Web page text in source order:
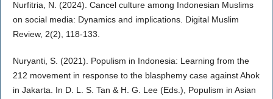
Nurfitria, N. (2024). Cancel culture among Indonesian Muslims
on social media: Dynamics and implications. Digital Muslim
Review, 2(2), 118-133.
Nuryanti, S. (2021). Populism in Indonesia: Learning from the
212 movement in response to the blasphemy case against Ahok
in Jakarta. In D. L. S. Tan & H. G. Lee (Eds.), Populism in Asian